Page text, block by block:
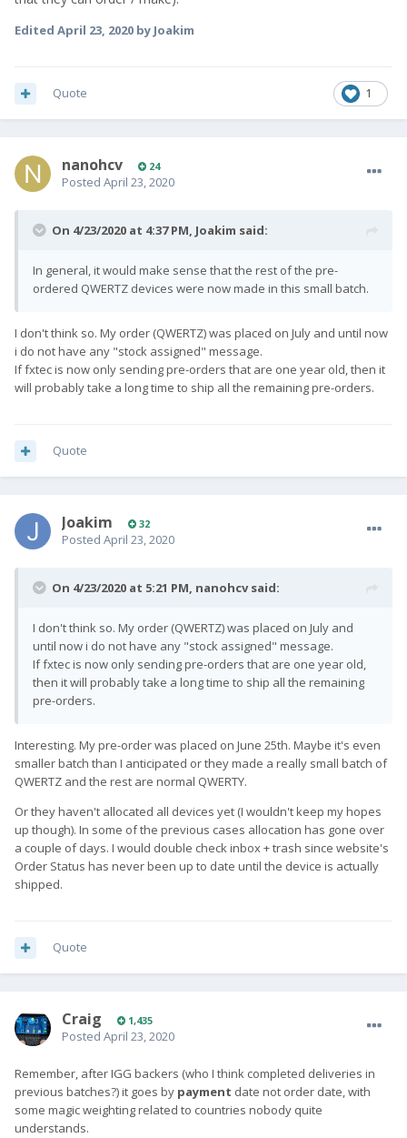
Edited April 23, 2020 by Joakim
1
Quote
nanohcv 24
Posted April 23, 2020
On 4/23/2020 at 4:37 PM, Joakim said:
In general, it would make sense that the rest of the pre-
ordered QWERTZ devices were now made in this small batch.
I don't think so. My order (QWERTZ) was placed on July and until now
i do not have any "stock assigned" message.
If fxtec is now only sending pre-orders that are one year old, then it
will probably take a long time to ship all the remaining pre-orders.
Quote
Joakim 32
Posted April 23, 2020
On 4/23/2020 at 5:21 PM, nanohcvsaid:
I don't think so. My order (QWERTZ) was placed on July and
until now i do not have any "stock assigned" message.
If fxtec is now only sending pre-orders that are one year old,
then it will probably take a long time to ship all the remaining
pre-orders.
Interesting. My pre-order was placed on June 25th. Maybe it's even
smaller batch than I anticipated or they made a really small batch of
QWERTZ and the rest are normal QWERTY.
Or they haven't allocated all devices yet (I wouldn't keep my hopes
up though). In some of the previous cases allocation has gone over
a couple of days. I would double check inbox + trash since website's
Order Status has never been up to date until the device is actually
shipped.
Quote
Craig 1,435
Posted April 23, 2020
Remember, after IGG backers (who I think completed deliveries in
previous batches?) it goes by payment date not order date, with
some magic weighting related to countries nobody quite
understands.